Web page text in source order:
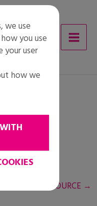
NEXT RESOURCE →
we use
you use
your user
how we